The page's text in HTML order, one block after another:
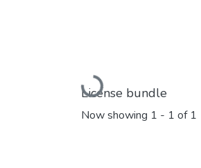
Loading...
License bundle
Now showing 1 - 1 of 1